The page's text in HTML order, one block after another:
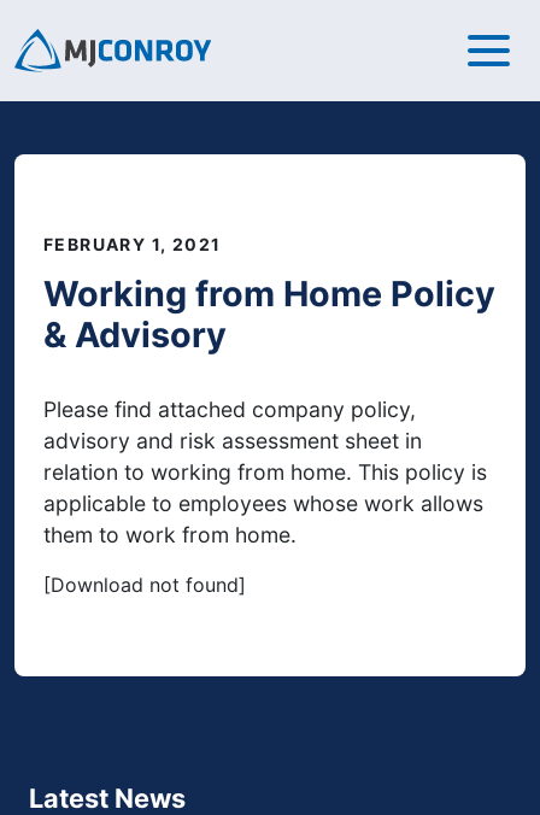
FEBRUARY 1, 2021
Working from Home Policy
& Advisory
Please find attached company policy,
advisory and risk assessment sheet in
relation to working from home. This policy is
applicable to employees whose work allows
them to work from home.
[Download not found]
Latest News